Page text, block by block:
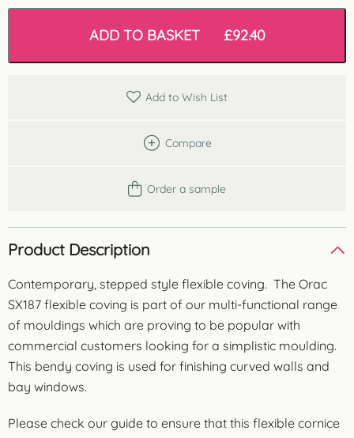
Coving
ADD TO BASKET £92.40
Add to Wish List
Compare
Order a sample
Product Description
Contemporary, stepped style flexible coving. The Orac
SX187 flexible coving is part of our multi-functional range
of mouldings which are proving to be popular with
commercial customers looking for a simplistic moulding.
This bendy coving is used for finishing curved walls and
bay windows.
Please check our guide to ensure that this flexible cornice